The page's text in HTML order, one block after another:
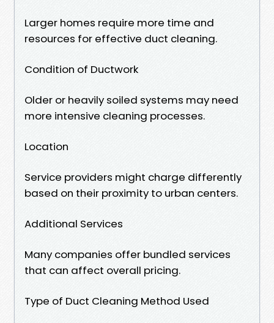
Larger homes require more time and
resources for effective duct cleaning.
Condition of Ductwork
Older or heavily soiled systems may need
more intensive cleaning processes.
Location
Service providers might charge differently
based on their proximity to urban centers.
Additional Services
Many companies offer bundled services
that can affect overall pricing.
Type of Duct Cleaning Method Used